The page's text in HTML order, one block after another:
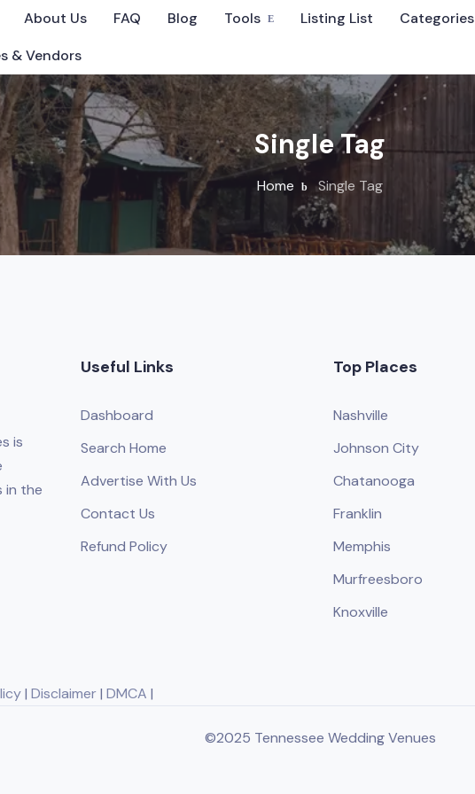
About Us FAQ Blog Tools Listing List
Categories
& Vendors
Single Tag
Home Single Tag
All Items
0Listings Found
Sort By
©2025 Tennessee Wedding Venues
is
in the
Useful Links
Dashboard
Search Home
Advertise With Us
Contact Us
Refund Policy
Top Places
Nashville
Johnson City
Chatanooga
Franklin
Memphis
Murfreesboro
Knoxville
| Disclaimer| DMCA |
©2025 Tennessee Wedding Venues